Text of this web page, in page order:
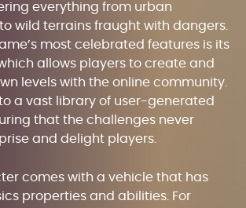
everything from urban
wild terrains fraught with dangers.
most celebrated features is its
allows players to create and
levels with the online community.
a vast library of user-generated
that the challenges never
and delight players.
comes with a vehicle that has
properties and abilities. For